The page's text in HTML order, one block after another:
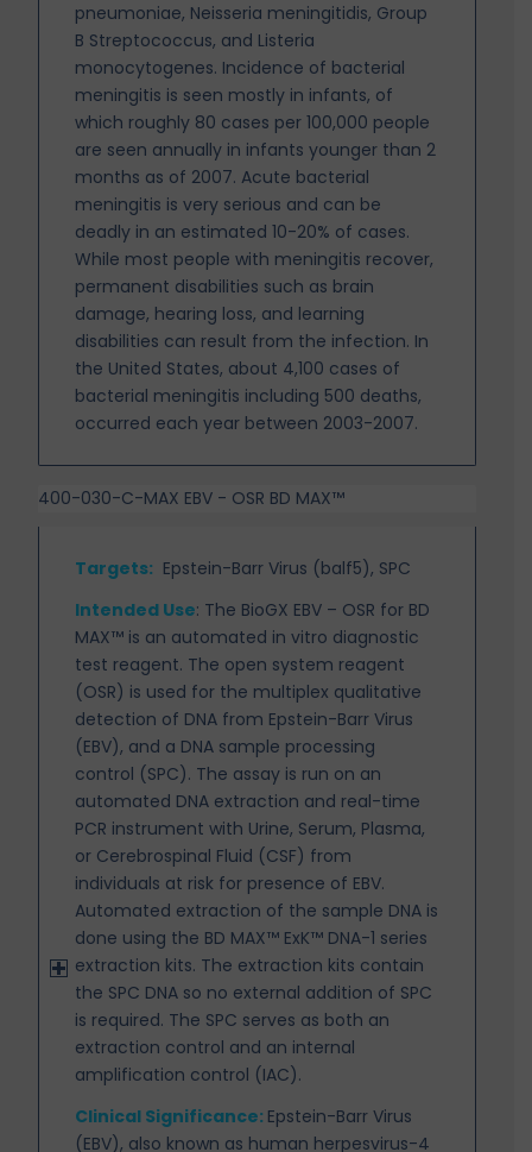
pneumoniae, Neisseria meningitidis, Group
B Streptococcus, and Listeria
monocytogenes. Incidence of bacterial
meningitis is seen mostly in infants, of
which roughly 80 cases per 100,000 people
are seen annually in infants younger than 2
months as of 2007. Acute bacterial
meningitis is very serious and can be
deadly in an estimated 10-20% of cases.
While most people with meningitis recover,
permanent disabilities such as brain
damage, hearing loss, and learning
disabilities can result from the infection. In
the United States, about 4,100 cases of
bacterial meningitis including 500 deaths,
occurred each year between 2003-2007.
400-030-C-MAX EBV - OSR BD MAX™
Targets: Epstein-Barr Virus (balf5), SPC
Intended Use: The BioGX EBV – OSR for BD
MAX™ is an automated in vitro diagnostic
test reagent. The open system reagent
(OSR) is used for the multiplex qualitative
detection of DNA from Epstein-Barr Virus
(EBV), and a DNA sample processing
control (SPC). The assay is run on an
automated DNA extraction and real-time
PCR instrument with Urine, Serum, Plasma,
or Cerebrospinal Fluid (CSF) from
individuals at risk for presence of EBV.
Automated extraction of the sample DNA is
done using the BD MAX™ ExK™ DNA-1 series
extraction kits. The extraction kits contain
the SPC DNA so no external addition of SPC
is required. The SPC serves as both an
extraction control and an internal
amplification control (IAC).
Clinical Significance: Epstein-Barr Virus
(EBV), also known as human herpesvirus-4